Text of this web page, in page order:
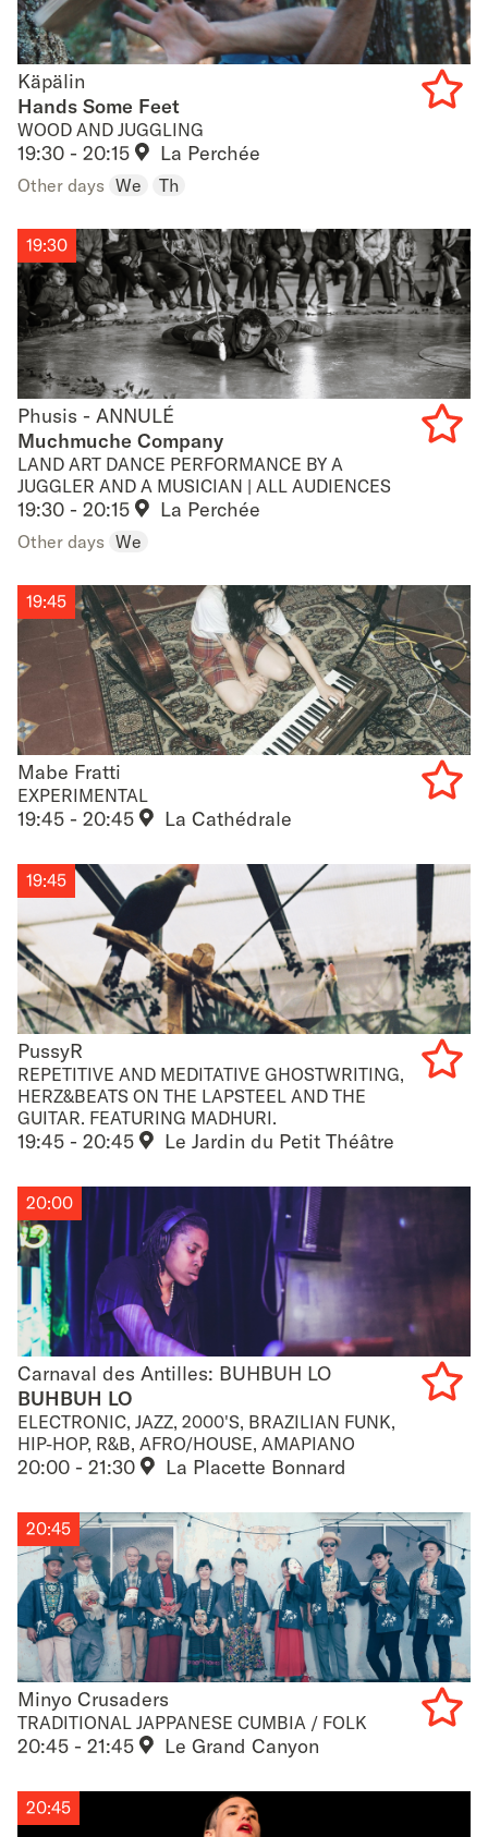
Käpälin
Käpälin
Hands Some Feet
WOOD AND JUGGLING
19:30 - 20:15 La Perchée
Other days We Th
Phusis - ANNULÉ
Phusis - ANNULÉ
Muchmuche Company
LAND ART DANCE PERFORMANCE BY A
JUGGLER AND A MUSICIAN | ALL AUDIENCES
19:30 - 20:15 La Perchée
19:30
Other days We
Mabe Fratti
Mabe Fratti
EXPERIMENTAL
19:45 - 20:45 La Cathédrale
19:45
to
PussyR
PussyR
REPETITIVE AND MEDITATIVE GHOSTWRITING,
HERZ&BEATS ON THE LAPSTEEL AND THE
GUITAR. FEATURING MADHURI.
19:45 - 20:45 Le Jardin du Petit Théâtre
19:45
Carnaval des Antilles: BUHBUH LO
Carnaval des Antilles: BUHBUH LO
BUHBUH LO
ELECTRONIC, JAZZ, 2000'S, BRAZILIAN FUNK,
HIP-HOP, R&B, AFRO/HOUSE, AMAPIANO
20:00 - 21:30 La Placette Bonnard
20:00
Minyo Crusaders
Minyo Crusaders
TRADITIONAL JAPPANESE CUMBIA / FOLK
20:45 - 21:45 Le Grand Canyon
20:45
to
20:45